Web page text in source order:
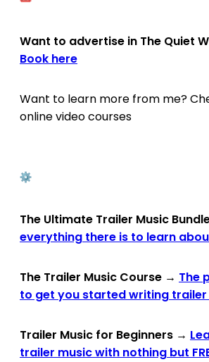
Want to advertise in The Quiet
Book here
Want to learn more from me?
online video courses
The Ultimate Trailer Music
everything there is to learn
The Trailer Music Course → The
to get you started writing trailer
Trailer Music for Beginners →
trailer music with nothing but